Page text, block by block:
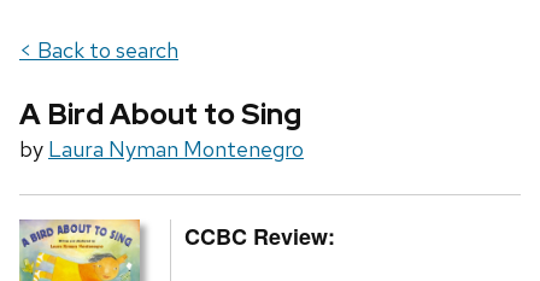
< Back to search
A Bird About to Sing
by Laura Nyman Montenegro
CCBC Review: